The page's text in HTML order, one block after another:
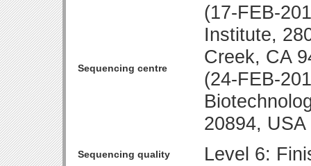
Sequencing centre
(17-FEB-
Institute,
Creek, CA
(24-FEB-
20894, USA
Sequencing quality Level 6: